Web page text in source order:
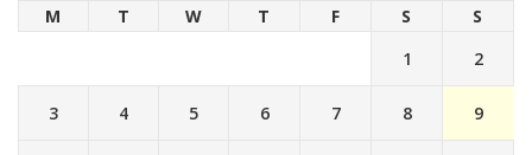
M T W T F S
S
1
2
3 4 5 6 7 8 9